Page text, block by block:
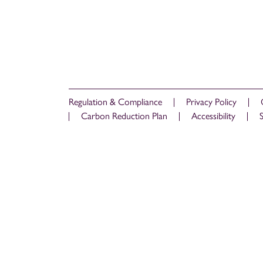
Regulation & Compliance Privacy Policy
Carbon Reduction Plan
Accessibility